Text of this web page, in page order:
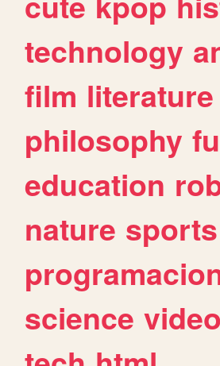
technology
film literature
philosophy
education
nature sports
science